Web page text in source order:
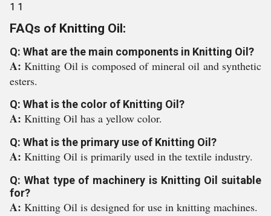
1 1
FAQs of Knitting Oil:
Q: What are the main components in Knitting Oil?
A:Knitting Oil is composed of mineral oil and synthetic
esters.
Q: What is the color of Knitting Oil?
A: Knitting Oil has a yellow color.
Q: What is the primary use of Knitting Oil?
A: Knitting Oil is primarily used in the textile industry.
Q: What type of machinery is Knitting Oil suitable
for?
A: Knitting Oil is designed for use in knitting machines.